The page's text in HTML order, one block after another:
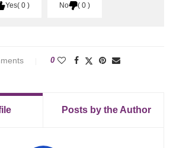
Yes 0 No 0
0
Posts by the Author